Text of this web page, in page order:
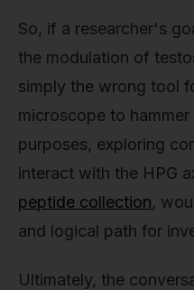
So, if a researcher's
the modulation of
simply the wrong tool
microscope to
purposes, exploring
interact with the HPG
peptide collection,
and logical path for
Ultimately, the